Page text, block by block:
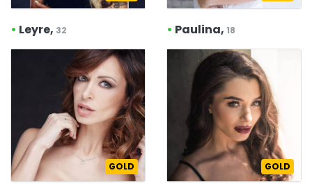
• Leyre, 32 • Paulina, 18
GOLD GOLD